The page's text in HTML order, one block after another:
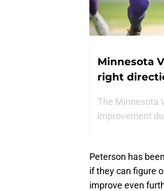
Minnesota
right
The Minnesota
improvement
Peterson has
if they can figure
improve even